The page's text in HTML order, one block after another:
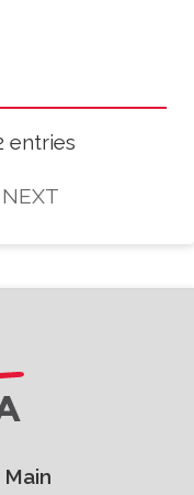
entries
NEXT